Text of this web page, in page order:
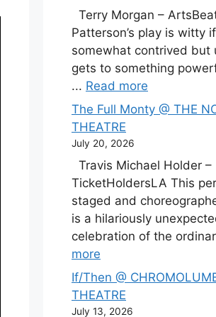
Terry Morgan –
Patterson’s play is witty if
somewhat contrived but
gets to something
... Read more
The Full Monty @ THE
THEATRE
July 20, 2026
Travis Michael Holder –
TicketHoldersLA This
staged and
is a hilariously
celebration of the
more
If/Then @
THEATRE
July 13, 2026